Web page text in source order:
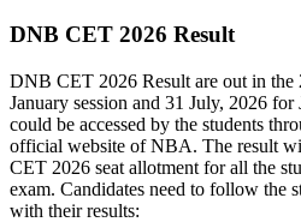
DNB CET 2026 Result
DNB CET 2026 Result are out in the
January session and 31 July, 2026 for
could be accessed by the students
official website of NBA. The result
CET 2026 seat allotment for all the
exam. Candidates need to follow the
with their results: